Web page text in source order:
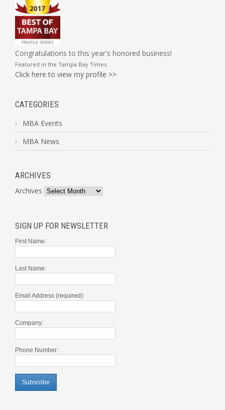
Congratulations to this year's honored business!
Featured in the Tampa Bay Times
Click here to view my profile >>
CATEGORIES
MBA Events
MBA News
ARCHIVES
Archives
SIGN UP FOR NEWSLETTER
First Name:
Last Name:
Email Address (required):
Company:
Phone Number: